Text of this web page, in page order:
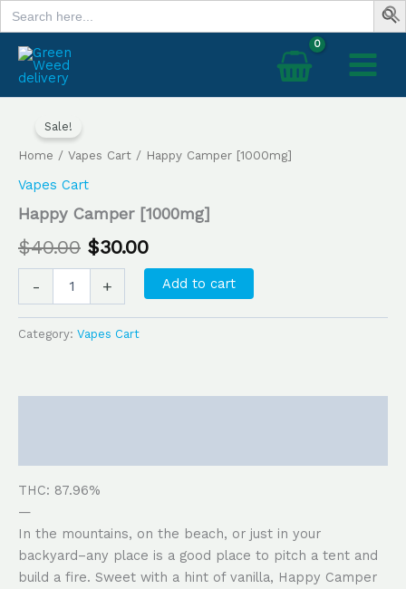
Search
for:
Skip
to
content
Sale!
Home / Vapes Cart / Happy Camper [1000mg]
Vapes Cart
Happy Camper [1000mg]
$40.00
price
was:
$40.00.
$30.00
price
$30.00.
-
Camper
[1000mg]
quantity
+ Add to cart
Category: Vapes Cart
THC: 87.96%
—
In the mountains, on the beach, or just in your
backyard–any place is a good place to pitch a tent and
build a fire. Sweet with a hint of vanilla, Happy Camper